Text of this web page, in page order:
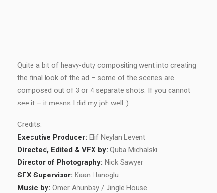
Quite a bit of heavy-duty compositing went into creating
the final look of the ad – some of the scenes are
composed out of 3 or 4 separate shots. If you cannot
see it – it means I did my job well :)
Credits:
Executive Producer: Elif Neylan Levent
Directed, Edited & VFX by: Quba Michalski
Director of Photography: Nick Sawyer
SFX Supervisor: Kaan Hanoglu
Music by: Omer Ahunbay / Jingle House